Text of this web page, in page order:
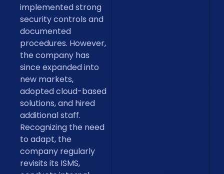
implemented strong
security controls and
documented
procedures. However,
the company has
since expanded into
new markets,
adopted cloud-based
solutions, and hired
additional staff.
Recognizing the need
to adapt, the
company regularly
revisits its ISMS,